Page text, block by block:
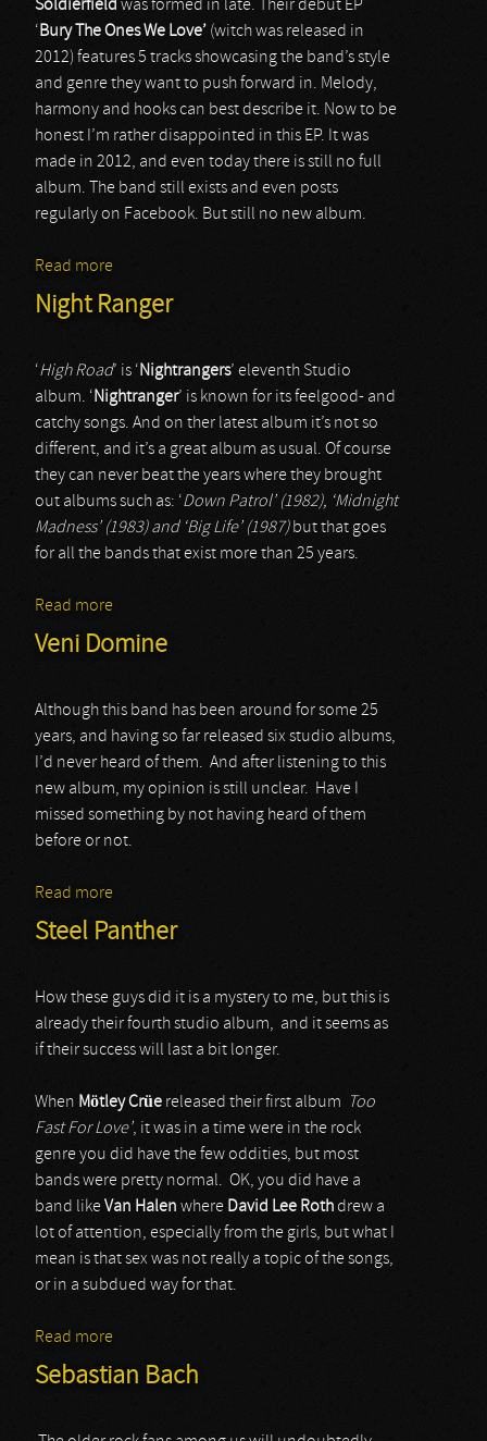
Soldierfield was formed in late. Their debut EP
‘ Bury TheOnesWe Love’ (witch was released in
2012) features 5 tracks showcasing the band’s style
and genre they want to push forward in. Melody,
harmony and hooks can best describe it. Now to be
honest I’m rather disappointed in this EP. It was
made in 2012, and even today there is still no full
album. The band still exists and even posts
regularly on Facebook. But still no new album.
Read more
Night Ranger
‘High Road’ is ‘Nightrangers’ eleventh Studio
album. ‘Nightranger’ is known for its feelgood- and
catchy songs. And on ther latest album it’s not so
different, and it’s a great album as usual. Of course
they can never beat the years where they brought
out albums such as: ‘Down Patrol’ (1982), ‘Midnight
Madness’ (1983) and ‘Big Life’ (1987) but that goes
for all the bands that exist more than 25 years.
Read more
Veni Domine
Although this band has been around for some 25
years, and having so far released six studio albums,
I’d never heard of them. And after listening to this
new album, my opinion is still unclear. Have I
missed something by not having heard of them
before or not.
Read more
Steel Panther
How these guys did it is a mystery to me, but this is
already their fourth studio album, and it seems as
if their success will last a bit longer.
When Mötley Crüe released their first album
Too
Fast For Love’, it was in a time were in the rock
genre you did have the few oddities, but most
bands were pretty normal. OK, you did have a
band likeVan Halen where David Lee Rothdrew a
lot of attention, especially from the girls, but what I
mean is that sex was not really a topic of the songs,
or in a subdued way for that.
Read more
Sebastian Bach